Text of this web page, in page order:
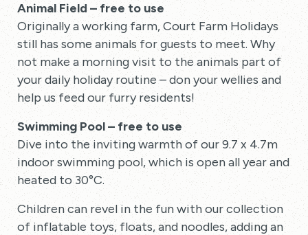
Animal Field – free to use
Originally a working farm, Court Farm Holidays
still has some animals for guests to meet. Why
not make a morning visit to the animals part of
your daily holiday routine – don your wellies and
help us feed our furry residents!
Swimming Pool – free to use
Dive into the inviting warmth of our 9.7 x 4.7m
indoor swimming pool, which is open all year and
heated to 30°C.
Children can revel in the fun with our collection
of inflatable toys, floats, and noodles, adding an